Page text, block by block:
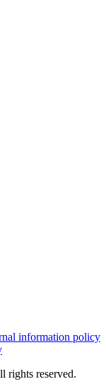
information policy
rights reserved.